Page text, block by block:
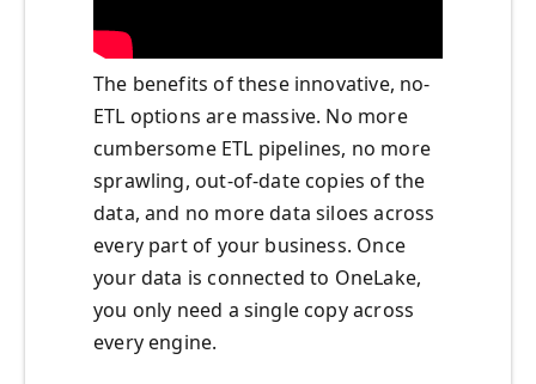
The benefits of these innovative, no-
ETL options are massive. No more
cumbersome ETL pipelines, no more
sprawling, out-of-date copies of the
data, and no more data siloes across
every part of your business. Once
your data is connected to OneLake,
you only need a single copy across
every engine.